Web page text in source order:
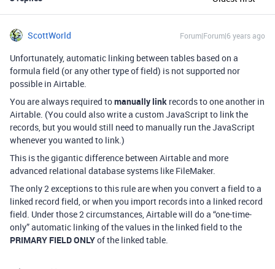
ScottWorld Forum|Forum|6 years ago
Unfortunately, automatic linking between tables based on a
formula field (or any other type of field) is not supported nor
possible in Airtable.
You are always required tomanually link records to one another in
Airtable. (You could also write a custom JavaScript to link the
records, but you would still need to manually run the JavaScript
whenever you wanted to link.)
This is the gigantic difference between Airtable and more
advanced relational database systems like FileMaker.
The only 2 exceptions to this rule are when you convert a field to a
linked record field, or when you import records into a linked record
field. Under those 2 circumstances, Airtable will do a “one-time-
only” automatic linking of the values in the linked field to the
PRIMARY FIELD ONLYof the linked table.